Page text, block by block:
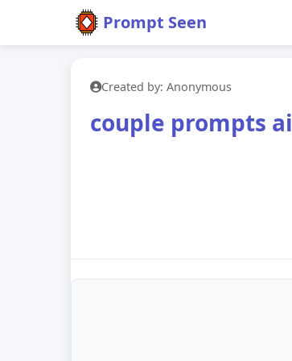
Prompt Seen
Created by: Anonymous
couple prompts ai